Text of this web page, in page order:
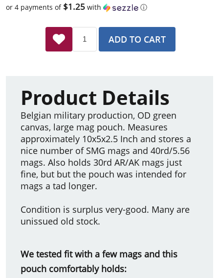
or 4 payments of $1.25 with ⓘ
ADD TO CART
Product Details
Belgian military production, OD green
canvas, large mag pouch. Measures
approximately 10x5x2.5 Inch and stores a
nice number of SMG mags and 40rd/5.56
mags. Also holds 30rd AR/AK mags just
fine, but but the pouch was intended for
mags a tad longer.
Condition is surplus very-good. Many are
unissued old stock.
We tested fit with a few mags and this
pouch comfortably holds: